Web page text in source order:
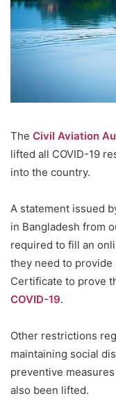
The Civil Aviation
lifted all COVID-19
into the country.
A statement issued
in Bangladesh from
required to fill an
they need to provide
Certificate to prove
COVID-19.
Other restrictions
maintaining social
preventive
also been lifted.